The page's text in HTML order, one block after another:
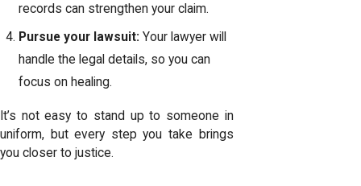
records can strengthen your claim.
Pursue your lawsuit: Your lawyer will
handle the legal details, so you can
focus on healing.
It’s not easy to stand up to someone in
uniform, but every step you take brings
you closer to justice.